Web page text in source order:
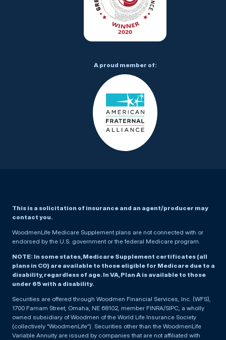
This is a solicitation of insurance and an agent/producer may
contact you.
WoodmenLife Medicare Supplement plans are not connected with or
endorsed by the U.S. government or the federal Medicare program.
NOTE: In some states, Medicare Supplement certificates (all
plans in CO) are available to those eligible for Medicare due to a
disability, regardless of age. In VA, Plan A is available to those
under 65 with a disability.
Securities are offered through Woodmen Financial Services, Inc. (WFS),
1700 Farnam Street, Omaha, NE 68102, member FINRA/SIPC, a wholly
owned subsidiary of Woodmen of the World Life Insurance Society
(collectively “WoodmenLife”). Securities other than the WoodmenLife
Variable Annuity are issued by companies that are not affiliated with
A proud member of: